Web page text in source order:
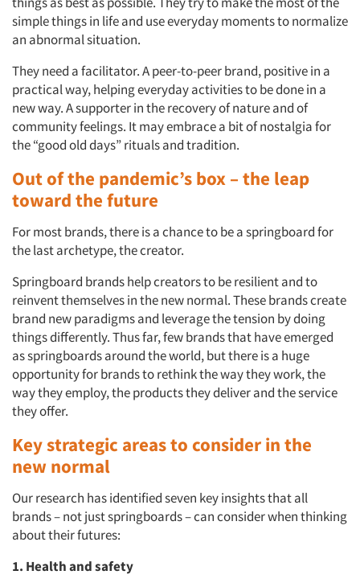
simple things in life and use everyday moments to normalize
an abnormal situation.
They need a facilitator. A peer-to-peer brand, positive in a
practical way, helping everyday activities to be done in a
new way. A supporter in the recovery of nature and of
community feelings. It may embrace a bit of nostalgia for
the “good old days” rituals and tradition.
Out of the pandemic’s box – the leap
toward the future
For most brands, there is a chance to be a springboard for
the last archetype, the creator.
Springboard brands help creators to be resilient and to
reinvent themselves in the new normal. These brands create
brand new paradigms and leverage the tension by doing
things differently. Thus far, few brands that have emerged
as springboards around the world, but there is a huge
opportunity for brands to rethink the way they work, the
way they employ, the products they deliver and the service
they offer.
Key strategic areas to consider in the
new normal
Our research has identified seven key insights that all
brands – not just springboards – can consider when thinking
about their futures:
1. Health and safety